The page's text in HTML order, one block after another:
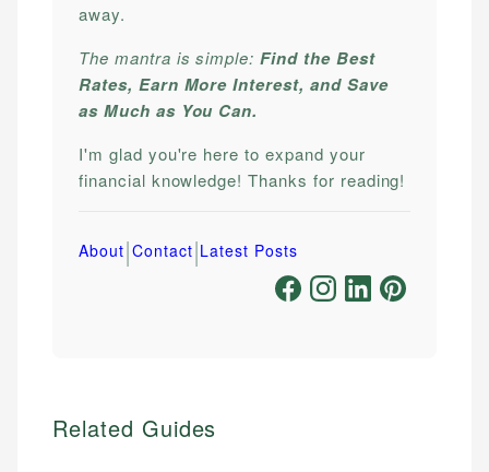
away.
The mantra is simple:Find the Best
Rates, Earn More Interest, and Save
as Much as You Can.
I'm glad you're here to expand your
financial knowledge! Thanks for reading!
About|Contact|Latest Posts
Related Guides